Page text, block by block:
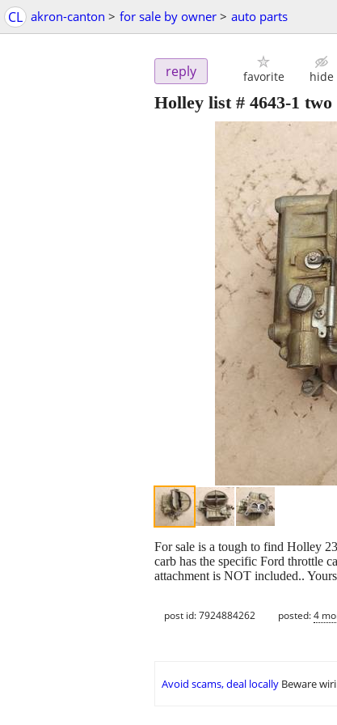
CL akron-canton > for sale by owner > auto parts
reply favorite hide
Holley list # 4643-1
For sale is a tough to find Holley
carb has the specific Ford throttle
attachment is NOT included..
post id: 7924884262 posted:4
Avoid scams, deal locally Beware